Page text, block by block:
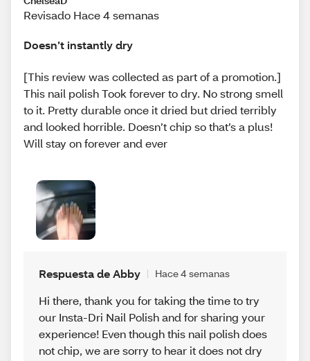
Revisado Hace 4 semanas
Doesn’t instantly dry
[This review was collected as part of a promotion.]
This nail polish Took forever to dry. No strong smell
to it. Pretty durable once it dried but dried terribly
and looked horrible. Doesn’t chip so that’s a plus!
Will stay on forever and ever
Respuesta de Abby Hace 4 semanas
Hi there, thank you for taking the time to try
our Insta-Dri Nail Polish and for sharing your
experience! Even though this nail polish does
not chip, we are sorry to hear it does not dry